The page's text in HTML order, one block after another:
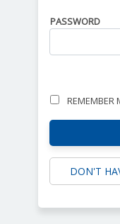
PASSWORD
REMEMBER
DON'T